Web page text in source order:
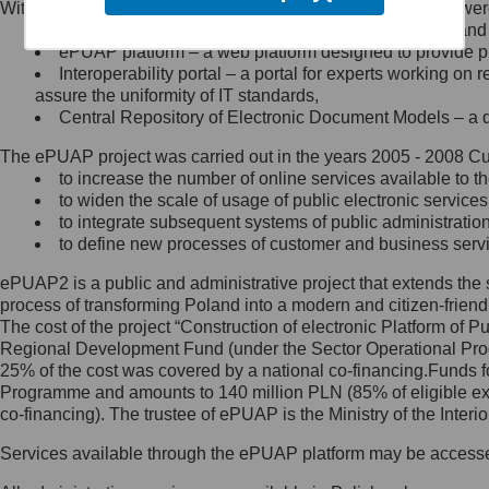
Minister Cyfryzacji.
się, wysyłając:
list na adres jego siedziby: Al.
Ujazdowskie 1/3, 00-583
Królewska 27, 00-060
Warszawa,
wiadomość e-mail na adres:
mc@mc.gov.pl
Jak skontaktować się z
Inspektorem Ochrony Danych
Administrator wyznaczył Inspektora
Ochrony Danych, z którym
skontaktujesz się, wysyłając:
list na adres: ul. Królewska 27,
Within the project, the following functionalities and services
Public services catalogue – a method of presenting
ePUAP platform – a web platform designed to provide
Interoperability portal – a portal for experts working
assure the uniformity of IT standards,
Central Repository of Electronic Document Models –
The ePUAP project was carried out in the years 2005 - 2008
to increase the number of online services available to
to widen the scale of usage of public electronic
to integrate subsequent systems of public
to define new processes of customer and business
ePUAP2 is a public and administrative project that extends
process of transforming Poland into a modern and citizen-
The cost of the project “Construction of electronic Platform of
Regional Development Fund (under the Sector Operational
25% of the cost was covered by a national co-
Programme and amounts to 140 million PLN (85% of eligible
co-financing). The trustee of ePUAP is the Ministry of the
Services available through the ePUAP platform may be